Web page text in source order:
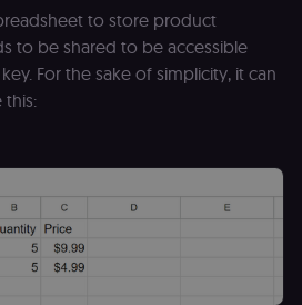
to store product
to be shared to be accessible
For the sake of simplicity, it can
this: